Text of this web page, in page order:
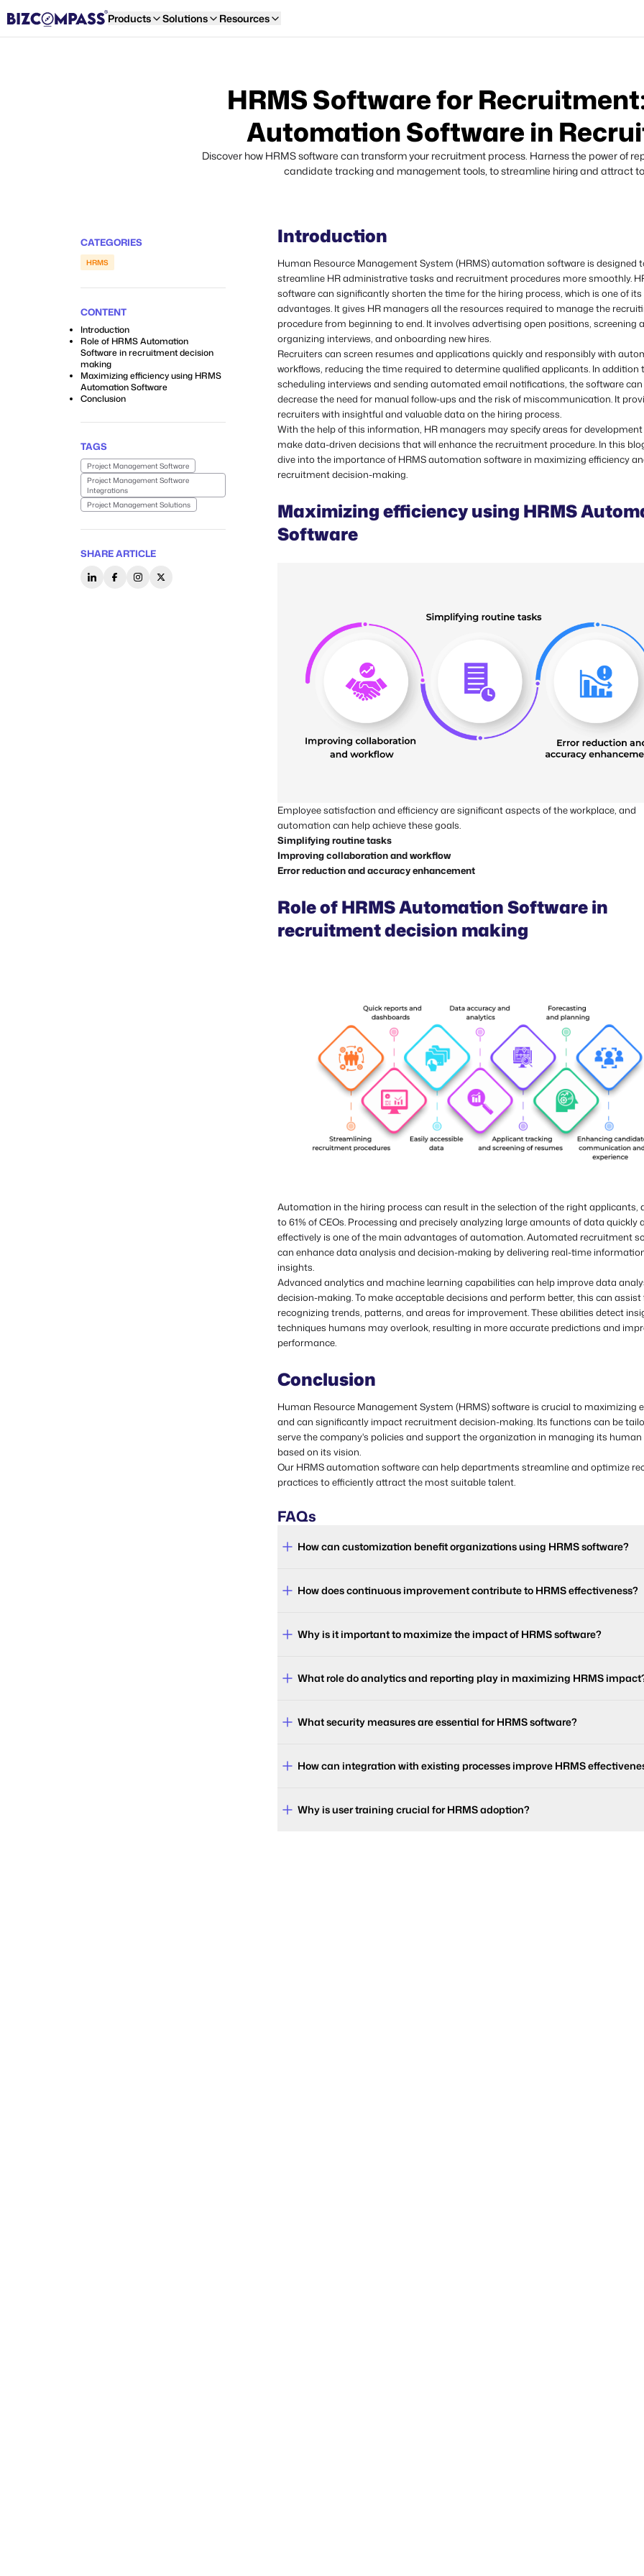
Products Solutions Resources
HRMS Software for
Automation Software in
Discover how HRMS software can transform your recruitment process. Harness the power of
candidate tracking and management tools, to streamline hiring and attract
CATEGORIES
HRMS
CONTENT
Introduction
Role of HRMS Automation
Software in recruitment decision
making
Maximizing efficiency using HRMS
Automation Software
Conclusion
TAGS
Project Management Software
Project Management Software
Integrations
Project Management Solutions
SHARE ARTICLE
Introduction
Human Resource Management System (HRMS) automation software is designed
streamline HR administrative tasks and recruitment procedures more smoothly.
software can significantly shorten the time for the hiring process, which is one of
advantages. It gives HR managers all the resources required to manage the
procedure from beginning to end. It involves advertising open positions, screening
organizing interviews, and onboarding new hires.
Recruiters can screen resumes and applications quickly and responsibly with
workflows, reducing the time required to determine qualified applicants. In addition
scheduling interviews and sending automated email notifications, the software
decrease the need for manual follow-ups and the risk of miscommunication. It
recruiters with insightful and valuable data on the hiring process.
With the help of this information, HR managers may specify areas for
make data-driven decisions that will enhance the recruitment procedure. In this
dive into the importance of HRMS automation software in maximizing efficiency
recruitment decision-making.
Maximizing efficiency using HRMS
Software
Employee satisfaction and efficiency are significant aspects of the workplace, and
automation can help achieve these goals.
Simplifying routine tasks
Improving collaboration and workflow
Error reduction and accuracy enhancement
Role of HRMS Automation Software in
recruitment decision making
Automation in the hiring process can result in the selection of the right applicants,
to 61% of CEOs. Processing and precisely analyzing large amounts of data quickly
effectively is one of the main advantages of automation. Automated recruitment
can enhance data analysis and decision-making by delivering real-time
insights.
Advanced analytics and machine learning capabilities can help improve data
decision-making. To make acceptable decisions and perform better, this can assist
recognizing trends, patterns, and areas for improvement. These abilities detect
techniques humans may overlook, resulting in more accurate predictions and
performance.
Conclusion
Human Resource Management System (HRMS) software is crucial to maximizing
and can significantly impact recruitment decision-making. Its functions can be
serve the company's policies and support the organization in managing its
based on its vision.
Our HRMS automation software can help departments streamline and optimize
practices to efficiently attract the most suitable talent.
FAQs
How can customization benefit organizations using HRMS software?
How does continuous improvement contribute to HRMS effectiveness?
Why is it important to maximize the impact of HRMS software?
What role do analytics and reporting play in maximizing HRMS
What security measures are essential for HRMS software?
How can integration with existing processes improve HRMS
Why is user training crucial for HRMS adoption?